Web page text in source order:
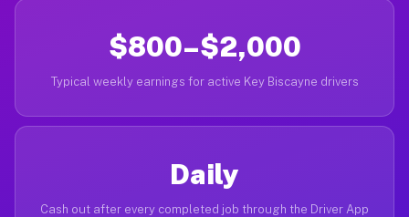
$800–$2,000
Typical weekly earnings for active Key Biscayne drivers
Daily
Cash out after every completed job through the Driver App